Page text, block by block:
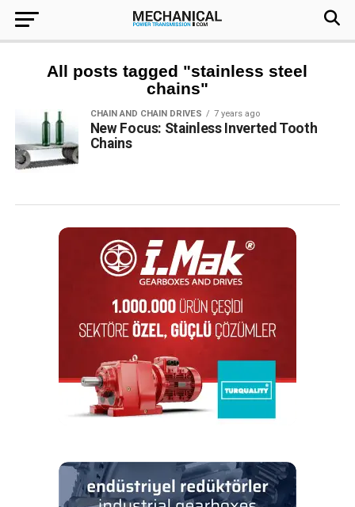
All posts tagged "stainless steel
chains"
CHAIN AND CHAIN DRIVES 7 years ago
New Focus: Stainless Inverted Tooth
Chains